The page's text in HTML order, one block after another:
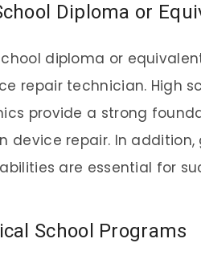
Diploma or
diploma or
repair technician. High
provide a strong
device repair. In
are essential for
School Programs